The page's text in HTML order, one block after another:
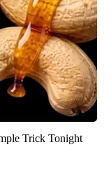
Trick Tonight